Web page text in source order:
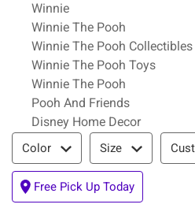
Winnie
Winnie The Pooh
Winnie The Pooh Collectibles
Winnie The Pooh Toys
Winnie The Pooh
Pooh And Friends
Disney Home Decor
Filter & Sort
Color Size
Free Pick Up Today